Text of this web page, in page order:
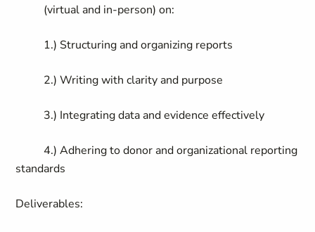
(virtual and in-person) on:
1.) Structuring and organizing reports
2.) Writing with clarity and purpose
3.) Integrating data and evidence effectively
4.)Adhering to donor and organizational reporting
standards
Deliverables: